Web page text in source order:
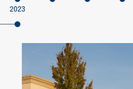
2023